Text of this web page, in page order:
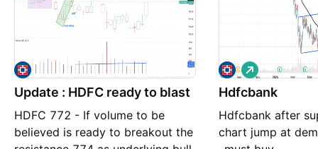
Update : HDFC ready to blast
HDFC 772 - If volume to be
believed is ready to breakout the
Hdfcbank
Hdfcbank after
chart jump at
L
o
n